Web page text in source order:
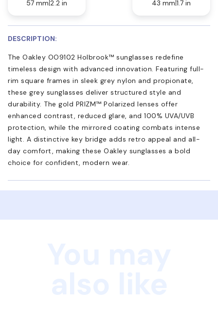
57 mm 2.2 in 43 mm 1.7 in
DESCRIPTION:
The Oakley OO9102 Holbrook™ sunglasses redefine
timeless design with advanced innovation. Featuring full-
rim square frames in sleek grey nylon and propionate,
these grey sunglasses deliver structured style and
durability. The gold PRIZM™ Polarized lenses offer
enhanced contrast, reduced glare, and 100% UVA/UVB
protection, while the mirrored coating combats intense
light. A distinctive key bridge adds retro appeal and all-
day comfort, making these Oakley sunglasses a bold
choice for confident, modern wear.